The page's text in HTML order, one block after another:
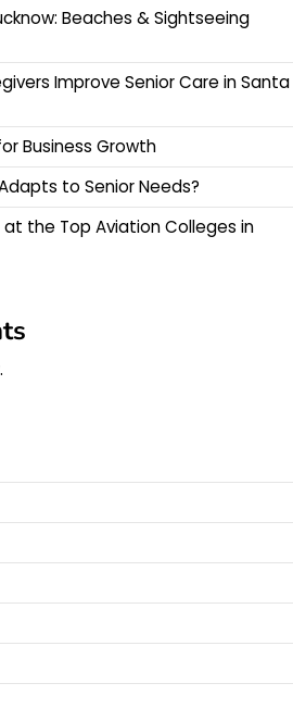
Beaches & Sightseeing
Improve Senior Care in Santa
Business Growth
to Senior Needs?
at the Top Aviation Colleges in